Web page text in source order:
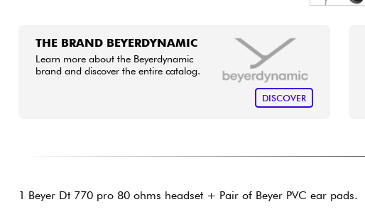
THE BRAND BEYERDYNAMIC
Learn more about the Beyerdynamic
brand and discover the entire catalog.
DISCOVER
1 Beyer Dt 770 pro 80 ohms headset + Pair of Beyer PVC ear pads.